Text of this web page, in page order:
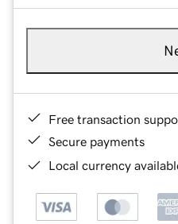
Free transaction
Secure payments
Local currency